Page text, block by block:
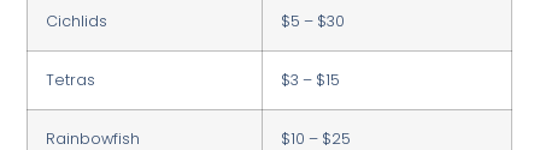
Cichlids $5 – $30
Tetras $3 – $15
Rainbowfish $10 – $25